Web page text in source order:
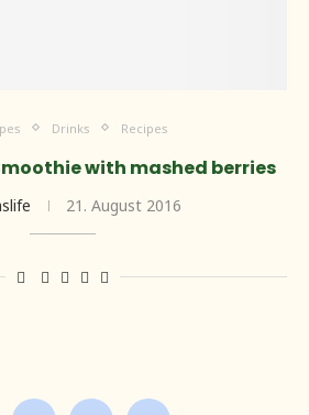
Drinks Recipes
with mashed berries
21. August 2016